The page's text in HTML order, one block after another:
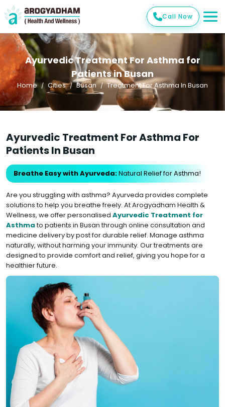
Call Now
Ayurvedic Treatment For Asthma for
Patients in Busan
Home Cities Busan Treatment For Asthma In Busan
Ayurvedic Treatment For Asthma For
Patients In Busan
Breathe Easy with Ayurveda:Natural Relief for Asthma!
Are you struggling with asthma? Ayurveda provides complete
solutions to help you breathe freely. At Arogyadham Health &
Wellness, we offer personalised Ayurvedic Treatment for
Asthmato patients in Busan through online consultation and
medicine delivery by post for durable relief. Manage asthma
naturally, without harming your immunity. Our treatments are
designed to provide comfort and relief, giving you hope for a
healthier future.